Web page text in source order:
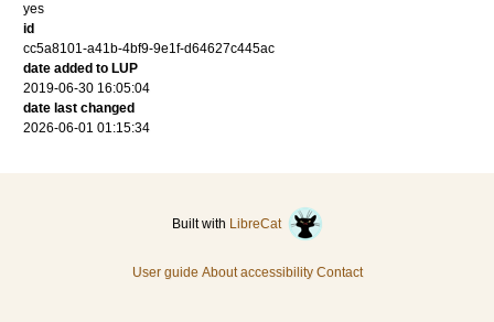
yes
id
cc5a8101-a41b-4bf9-9e1f-d64627c445ac
date added to LUP
2019-06-30 16:05:04
date last changed
2026-06-01 01:15:34
Built with LibreCat
User guide About accessibility Contact